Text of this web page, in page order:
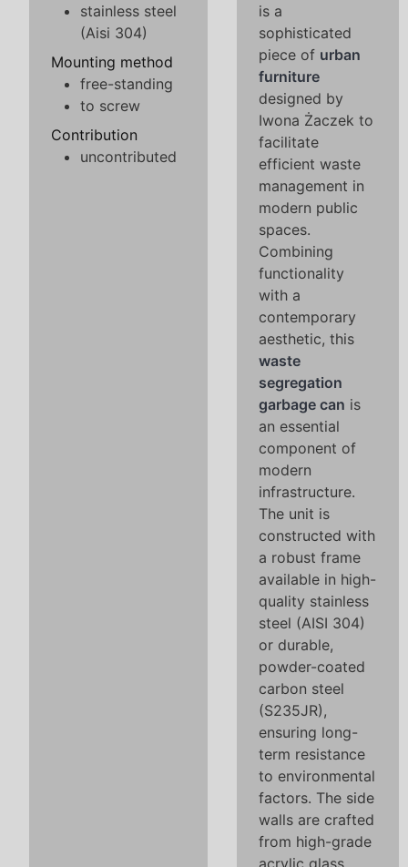
stainless steel
(Aisi 304)
Mounting method
free-standing
to screw
Contribution
uncontributed
is a
sophisticated
piece of urban
furniture
designed by
Iwona Żaczek to
facilitate
efficient waste
management in
modern public
spaces.
Combining
functionality
with a
contemporary
aesthetic, this
waste
segregation
garbage can is
an essential
component of
modern
infrastructure.
The unit is
constructed with
a robust frame
available in high-
quality stainless
steel (AISI 304)
or durable,
powder-coated
carbon steel
(S235JR),
ensuring long-
term resistance
to environmental
factors. The side
walls are crafted
from high-grade